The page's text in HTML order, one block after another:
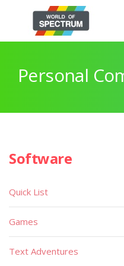
Personal
Software
Quick List
Games
Text Adventures